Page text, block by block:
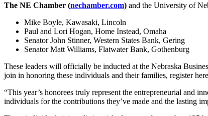
The NE Chamber (nechamber.com) and the University of
Mike Boyle, Kawasaki, Lincoln
Paul and Lori Hogan, Home Instead, Omaha
Senator John Stinner, Western States Bank, Gering
Senator Matt Williams, Flatwater Bank, Gothenburg
These leaders will officially be inducted at the Nebraska
join in honoring these individuals and their families, register
“This year’s honorees truly represent the entrepreneurial and
individuals for the contributions they’ve made and the lasting